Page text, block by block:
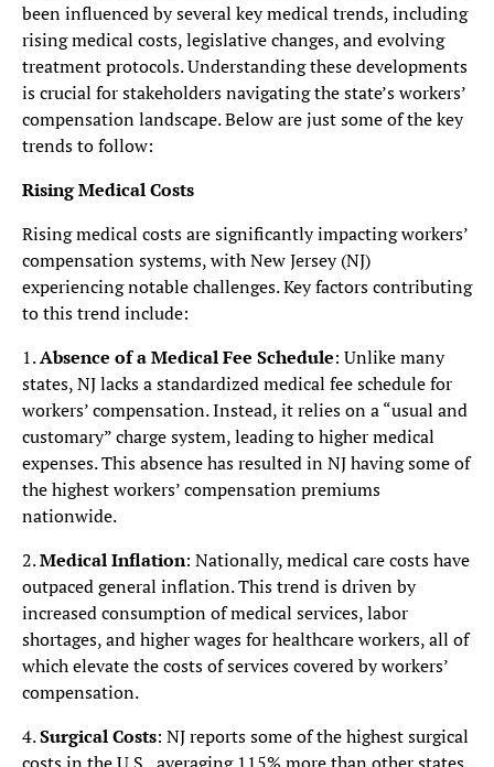
been influenced by several key medical trends, including
rising medical costs, legislative changes, and evolving
treatment protocols. Understanding these developments
is crucial for stakeholders navigating the state’s workers’
compensation landscape. Below are just some of the key
trends to follow:
Rising Medical Costs
Rising medical costs are significantly impacting workers’
compensation systems, with New Jersey (NJ)
experiencing notable challenges. Key factors contributing
to this trend include:
1.Absence of a Medical Fee Schedule: Unlike many
states, NJ lacks a standardized medical fee schedule for
workers’ compensation. Instead, it relies on a “usual and
customary” charge system, leading to higher medical
expenses. This absence has resulted in NJ having some of
the highest workers’ compensation premiums
nationwide.
2.Medical Inflation: Nationally, medical care costs have
outpaced general inflation. This trend is driven by
increased consumption of medical services, labor
shortages, and higher wages for healthcare workers, all of
which elevate the costs of services covered by workers’
compensation.
4.Surgical Costs: NJ reports some of the highest surgical